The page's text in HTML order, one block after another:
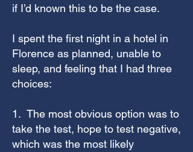
if I’d known this to be the case.
I spent the first night in a hotel in
Florence as planned, unable to
sleep, and feeling that I had three
choices:
1. The most obvious option was to
take the test, hope to test negative,
which was the most likely